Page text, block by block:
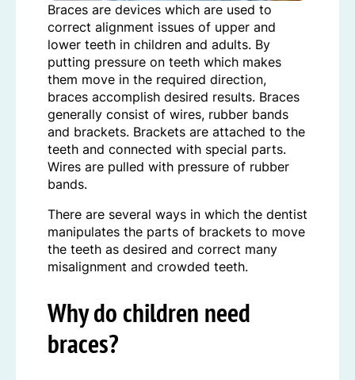
Braces are devices which are used to
correct alignment issues of upper and
lower teeth in children and adults. By
putting pressure on teeth which makes
them move in the required direction,
braces accomplish desired results. Braces
generally consist of wires, rubber bands
and brackets. Brackets are attached to the
teeth and connected with special parts.
Wires are pulled with pressure of rubber
bands.
There are several ways in which the dentist
manipulates the parts of brackets to move
the teeth as desired and correct many
misalignment and crowded teeth.
Why do children need
braces?